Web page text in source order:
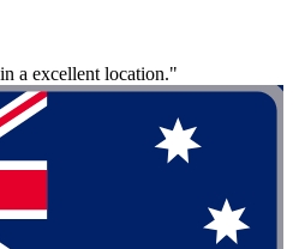
a excellent location."